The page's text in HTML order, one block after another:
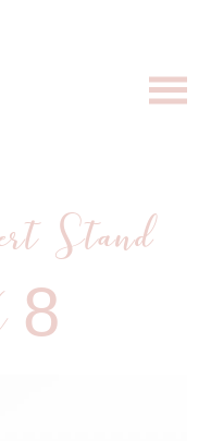
Stand
8